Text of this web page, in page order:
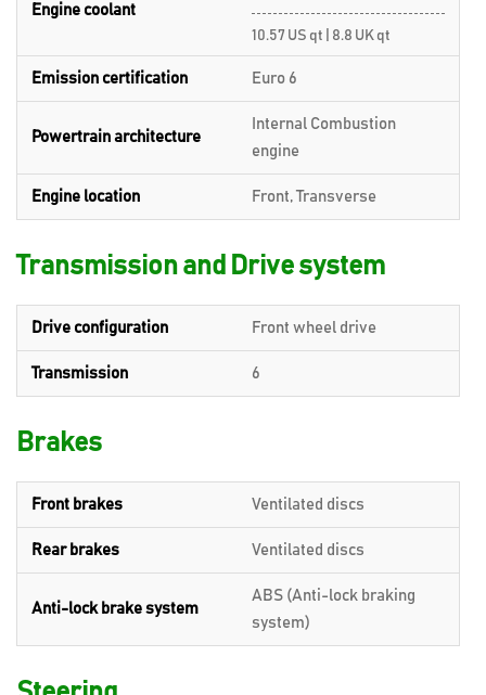
Engine coolant
10.57 US qt | 8.8 UK qt
Emission certification Euro 6
Powertrain architecture
Internal Combustion
engine
Engine location Front, Transverse
Transmission and Drive system
Drive configuration Front wheel drive
Transmission 6
Brakes
Front brakes Ventilated discs
Rear brakes Ventilated discs
Anti-lock brake system
ABS (Anti-lock braking
system)